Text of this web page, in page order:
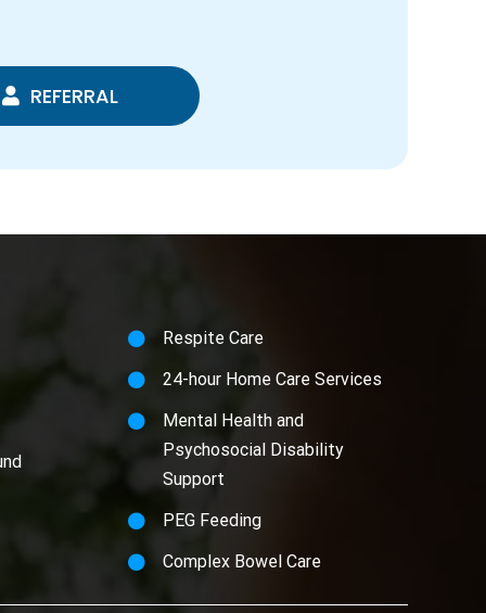
REFERRAL
Respite Care
24-hour Home Care Services
Mental Health and
Psychosocial Disability
Support
PEG Feeding
Complex Bowel Care